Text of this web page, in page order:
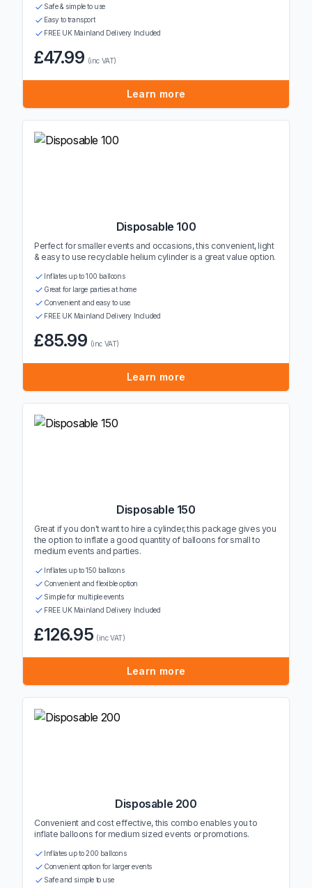
Safe & simple to use
Easy to transport
FREE UK Mainland Delivery Included
£47.99 (inc VAT)
Learn more
Disposable 100
Perfect for smaller events and occasions, this convenient, light
& easy to use recyclable helium cylinder is a great value option.
Inflates up to 100 balloons
Great for large parties at home
Convenient and easy to use
FREE UK Mainland Delivery Included
£85.99 (inc VAT)
Learn more
Disposable 150
Great if you don't want to hire a cylinder, this package gives you
the option to inflate a good quantity of balloons for small to
medium events and parties.
Inflates up to 150 balloons
Convenient and flexible option
Simple for multiple events
FREE UK Mainland Delivery Included
£126.95 (inc VAT)
Learn more
Disposable 200
Convenient and cost effective, this combo enables you to
inflate balloons for medium sized events or promotions.
Inflates up to 200 balloons
Convenient option for larger events
Safe and simple to use